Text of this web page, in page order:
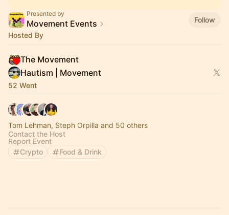
Presented by
Movement Events
Follow
Hosted By
The Movement
Hautism | Movement
52 Went
Tom Lehman, Steph Orpilla and 50 others
Contact the Host
Report Event
Crypto
Food & Drink